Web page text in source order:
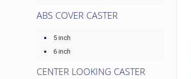
ABS COVER CASTER
5 inch
6 inch
CENTER LOOKING CASTER